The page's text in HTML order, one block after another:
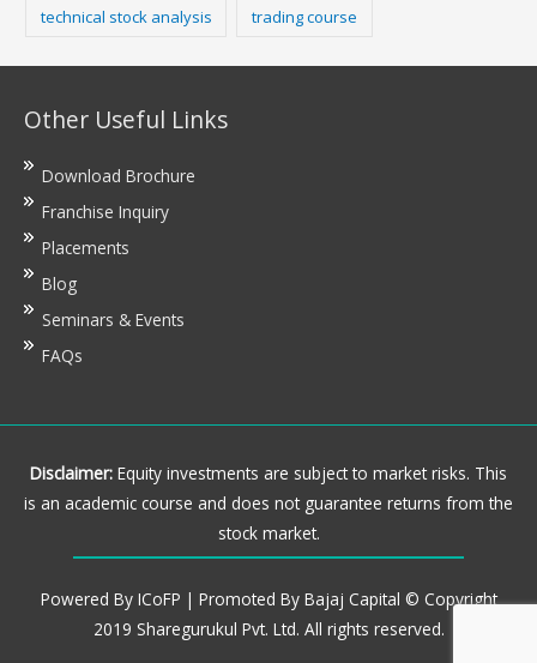
technical stock analysis trading course
Other Useful Links
Download Brochure
Franchise Inquiry
Placements
Blog
Seminars & Events
FAQs
Disclaimer: Equity investments are subject to market risks. This
is an academic course and does not guarantee returns from the
stock market.
Powered By ICoFP | Promoted By Bajaj Capital © Copyright
2019 Sharegurukul Pvt. Ltd. All rights reserved.